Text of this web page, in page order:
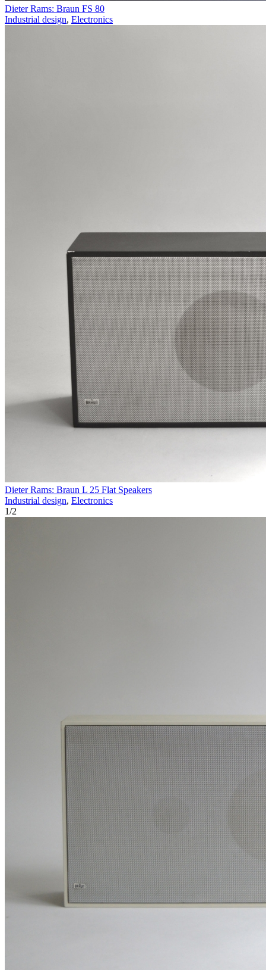
Dieter Rams: Braun FS 80
Industrial design, Electronics
Dieter Rams: Braun L 25 Flat Speakers
Industrial design, Electronics
1/2